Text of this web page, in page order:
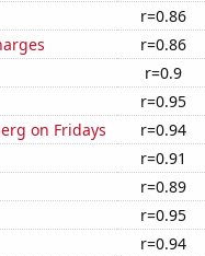
r=0.86
r=0.86
r=0.9
r=0.95
on Fridays
r=0.94
r=0.91
r=0.89
r=0.95
r=0.94